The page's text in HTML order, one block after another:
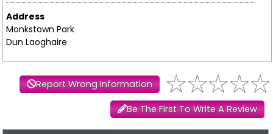
Address
Monkstown Park
Dun Laoghaire
Report Wrong Information
Be The First To Write A Review